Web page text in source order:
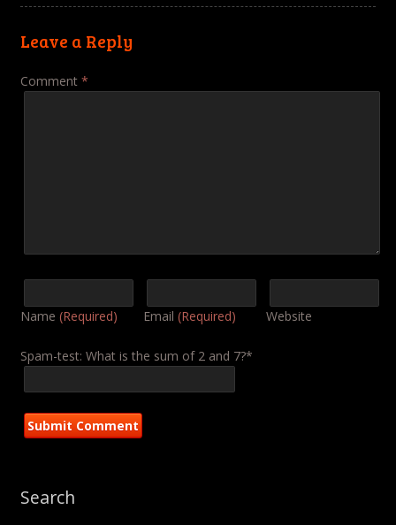
Leave a Reply
Comment *
Name (Required) Email (Required) Website
Spam-test: What is the sum of 2 and 7?*
Search